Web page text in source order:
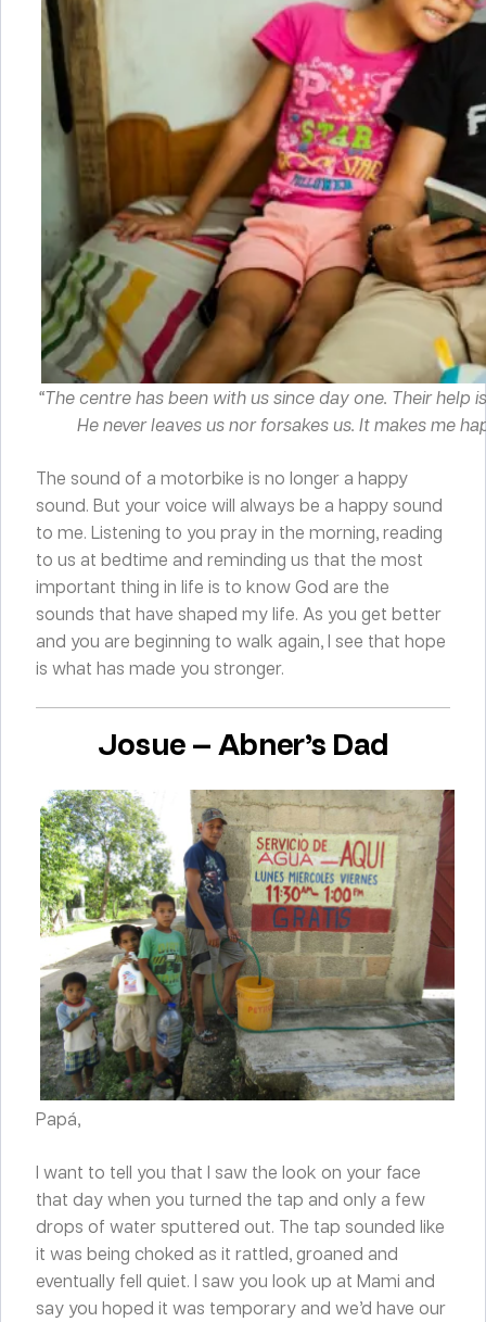
“The centre has been with us since day one. Their
He never leaves us nor forsakes us. It makes me
The sound of a motorbike is no longer a happy
sound. But your voice will always be a happy sound
to me. Listening to you pray in the morning, reading
to us at bedtime and reminding us that the most
important thing in life is to know God are the
sounds that have shaped my life. As you get better
and you are beginning to walk again, I see that hope
is what has made you stronger.
Josue — Abner’s Dad
Papá,
I want to tell you that I saw the look on your face
that day when you turned the tap and only a few
drops of water sputtered out. The tap sounded like
it was being choked as it rattled, groaned and
eventually fell quiet. I saw you look up at Mami and
say you hoped it was temporary and we’d have our